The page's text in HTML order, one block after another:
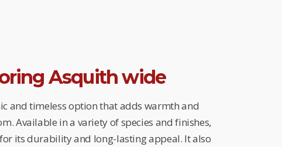
Asquith wide
and timeless option that adds warmth and
Available in a variety of species and finishes,
its durability and long-lasting appeal. It also